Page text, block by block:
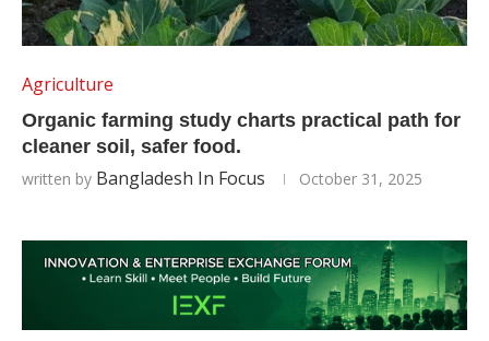
Agriculture
Organic farming study charts practical path for
cleaner soil, safer food.
written by Bangladesh In Focus October 31, 2025